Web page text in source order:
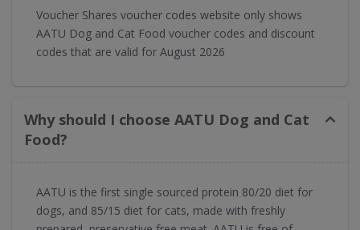
Voucher Shares voucher codes website only shows
AATU Dog and Cat Food voucher codes and discount
codes that are valid for August 2026
Why should I choose AATU Dog and Cat
Food?
AATU is the first single sourced protein 80/20 diet for
dogs, and 85/15 diet for cats, made with freshly